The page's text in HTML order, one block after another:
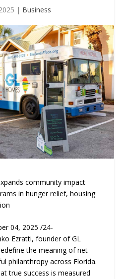
| Business
community impact
in hunger relief, housing
04, 2025 /24-
Ezratti, founder of GL
the meaning of net
philanthropy across Florida.
true success is measured